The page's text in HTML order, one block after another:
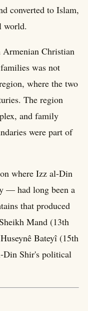
converted to Islam,
world.
Christian
was not
where the two
The region
and family
were part of
where Izz al-Din
— had long been a
that produced
Mand (13th
Bateyî (15th
Din Shir's political